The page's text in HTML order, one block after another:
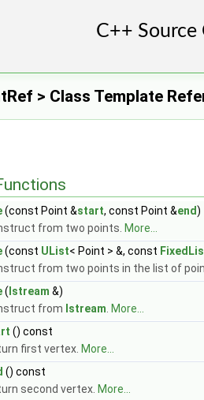
> Class Template
(const Point &start, const Point &end)
from two points. More...
(const UList< Point > &, const
from two points in the list of
( Istream &)
from Istream More...
() const
first vertex. More...
() const
second vertex. More...